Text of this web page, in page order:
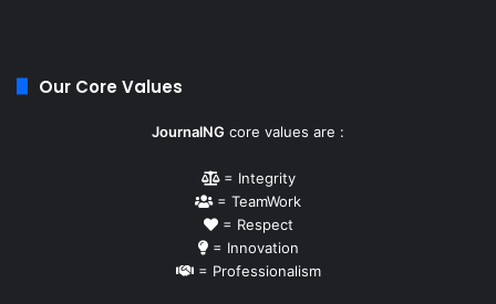
Our Core Values
JournalNG core values are :
= Integrity
= TeamWork
= Respect
= Innovation
= Professionalism